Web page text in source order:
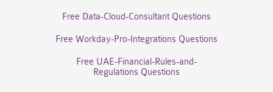
Free Data-Cloud-Consultant Questions
Free Workday-Pro-Integrations Questions
Free UAE-Financial-Rules-and-
Regulations Questions